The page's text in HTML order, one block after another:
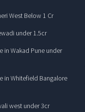
West Below 1 Cr
under 1.5cr
in Wakad Pune under
in Whitefield Bangalore
west under 3cr